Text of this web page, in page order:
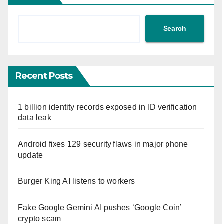
Search
Recent Posts
1 billion identity records exposed in ID verification
data leak
Android fixes 129 security flaws in major phone
update
Burger King AI listens to workers
Fake Google Gemini AI pushes ‘Google Coin’
crypto scam